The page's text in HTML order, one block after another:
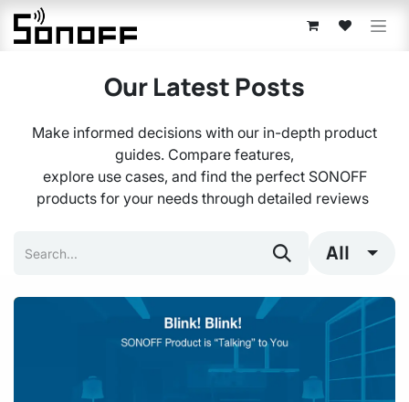
Skip to Content
Our Latest Posts
Make informed decisions with our in-depth product
guides. Compare features,
explore use cases, and find the perfect SONOFF
products for your needs through detailed reviews
All